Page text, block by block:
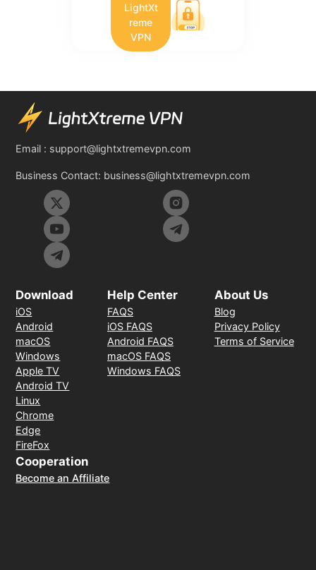
LightXt
reme
VPN
Email : support@lightxtremevpn.com
Business Contact: business@lightxtremevpn.com
Download
iOS
Android
macOS
Windows
Apple TV
Android TV
Linux
Chrome
Edge
FireFox
Help Center
FAQS
iOS FAQS
Android FAQS
macOS FAQS
Windows FAQS
About Us
Blog
Privacy Policy
Terms of Service
Cooperation
Become an Affiliate